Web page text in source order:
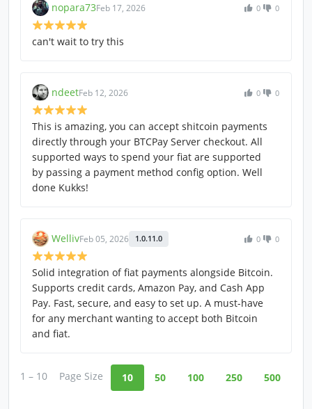
nopara73Feb 17, 2026 0 0
can't wait to try this
ndeetFeb 12, 2026 0 0
This is amazing, you can accept shitcoin payments
directly through your BTCPay Server checkout. All
supported ways to spend your fiat are supported
by passing a payment method config option. Well
done Kukks!
WellivFeb 05, 2026 1.0.11.0 0 0
Solid integration of fiat payments alongside Bitcoin.
Supports credit cards, Amazon Pay, and Cash App
Pay. Fast, secure, and easy to set up. A must-have
for any merchant wanting to accept both Bitcoin
and fiat.
1 – 10 Page Size 10 50 100 250 500